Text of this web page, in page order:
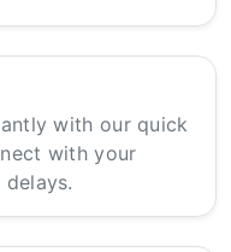
with our quick
with your